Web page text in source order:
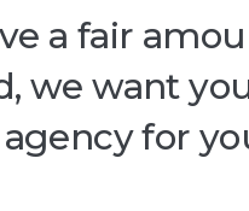
a fair
we want
for